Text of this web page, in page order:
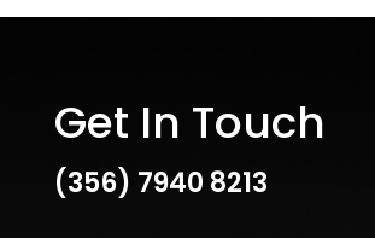
Get In Touch
(356) 7940 8213